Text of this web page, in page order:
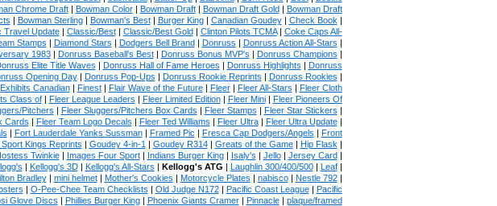
Chrome Draft| Bowman Color| Bowman Draft| Bowman Draft Gold| Bowman Draft
| Bowman Sterling| Bowman's Best| Burger King| Canadian Goudey| Check Book |
Travel Update| Classic/Best| Classic/Best Gold| Clinton Pilots TCMA| Coke Caps All-
Stamps | Diamond Stars | Dodgers Bell Brand| Donruss | Donruss Action All-Stars |
1983| Donruss Baseball's Best| Donruss Bonus MVP's | Donruss Champions |
Elite Title Waves | Donruss Hall of Fame Heroes | Donruss Highlights | Donruss
Opening Day| Donruss Pop-Ups | Donruss Rookie Reprints | Donruss Rookies |
Exhibits Canadian| Finest| Flair Wave of the Future| Fleer| Fleer All-Stars | Fleer Cloth
Class of| Fleer League Leaders | Fleer Limited Edition| Fleer Mini| Fleer Pioneers Of
Pitchers | Fleer Sluggers/Pitchers Box Cards | Fleer Stamps | Fleer Star Stickers |
Cards | Fleer Team Logo Decals | Fleer Ted Williams | Fleer Ultra| Fleer Ultra Update|
| Fort Lauderdale Yanks Sussman| Framed Pic | Fresca Cap Dodgers/Angels | Front
Kings Reprints | Goudey 4-in-1 | Goudey R314| Greats of the Game| Hip Flask |
Twinkie| Images Four Sport| Indians Burger King| Isaly's | Jello| Jersey Card|
| Kellogg's 3D| Kellogg's All-Stars | Kellogg's ATG | Laughlin 300/400/500| Leaf|
Bradley| mini helmet| Mother's Cookies | Motorcycle Plates | nabisco| Nestle 792|
| O-Pee-Chee Team Checklists | Old Judge N172| Pacific Coast League| Pacific
Glove Discs | Phillies Burger King| Phoenix Giants Cramer| Pinnacle| plaque/framed